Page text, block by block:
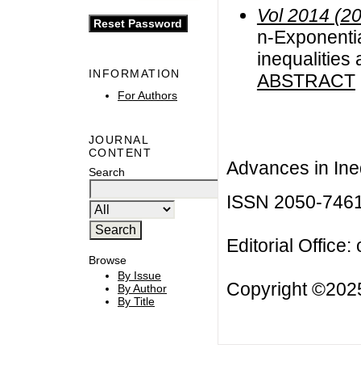
INFORMATION
For Authors
JOURNAL
CONTENT
Search
Browse
By Issue
By Author
By Title
Vol 2014
n-
inequalities
ABSTRACT
Advances in
ISSN 2050-
Editorial Office:
Copyright